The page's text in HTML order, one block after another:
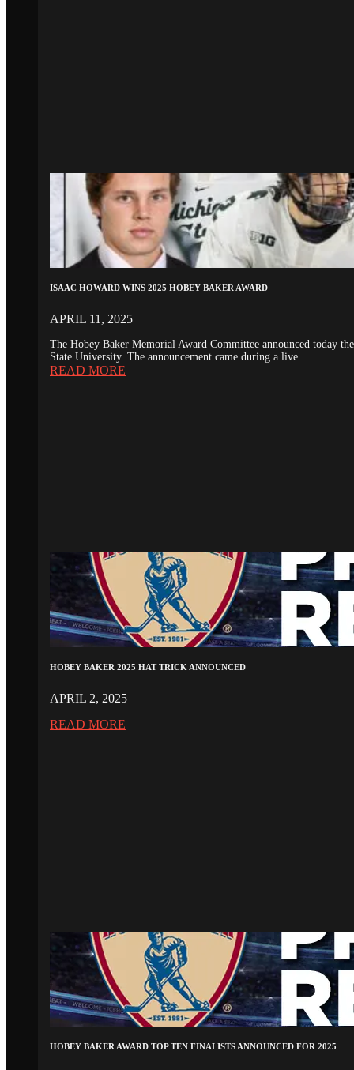
ISAAC HOWARD WINS 2025 HOBEY BAKER AWARD
APRIL 11, 2025
The Hobey Baker Memorial Award Committee announced today
State University. The announcement came during a live
READ MORE
HOBEY BAKER 2025 HAT TRICK ANNOUNCED
APRIL 2, 2025
READ MORE
HOBEY BAKER AWARD TOP TEN FINALISTS ANNOUNCED FOR 2025